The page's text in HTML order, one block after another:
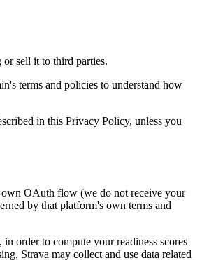
or sell it to third parties.
terms and policies to understand how
in this Privacy Policy, unless you
own OAuth flow (we do not receive your
by that platform's own terms and
order to compute your readiness scores
Strava may collect and use data related